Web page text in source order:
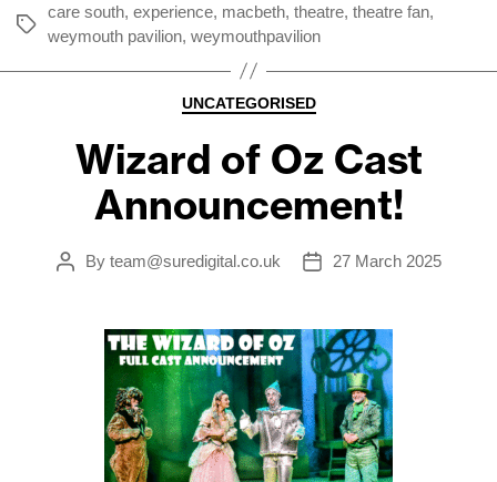
Tags
care south, experience, macbeth, theatre, theatre fan,
weymouth pavilion, weymouthpavilion
Categories
UNCATEGORISED
Wizard of Oz Cast
Announcement!
Post
By team@suredigital.co.uk
Post
27 March 2025